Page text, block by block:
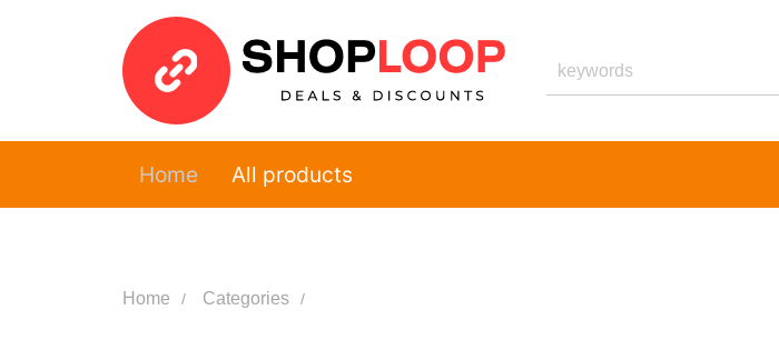
Home All products
Home Categories